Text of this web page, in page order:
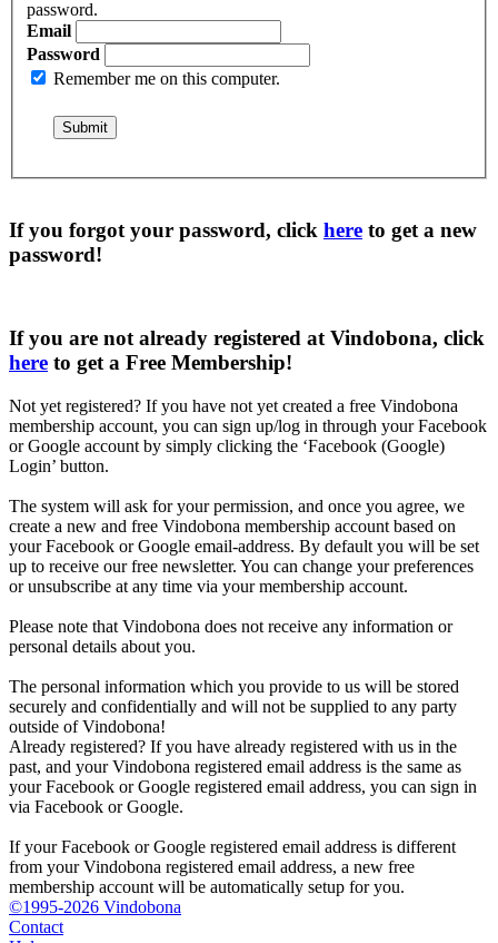
password.
Email
Password
Remember me on this computer.
If you forgot your password, click here to get a new
password!
If you are not already registered at Vindobona, click
here to get a Free Membership!
Not yet registered? If you have not yet created a free Vindobona
membership account, you can sign up/log in through your Facebook
or Google account by simply clicking the ‘Facebook (Google)
Login’ button.
The system will ask for your permission, and once you agree, we
create a new and free Vindobona membership account based on
your Facebook or Google email-address. By default you will be set
up to receive our free newsletter. You can change your preferences
or unsubscribe at any time via your membership account.
Please note that Vindobona does not receive any information or
personal details about you.
The personal information which you provide to us will be stored
securely and confidentially and will not be supplied to any party
outside of Vindobona!
Already registered? If you have already registered with us in the
past, and your Vindobona registered email address is the same as
your Facebook or Google registered email address, you can sign in
via Facebook or Google.
If your Facebook or Google registered email address is different
from your Vindobona registered email address, a new free
membership account will be automatically setup for you.
©1995-2026 Vindobona
Contact